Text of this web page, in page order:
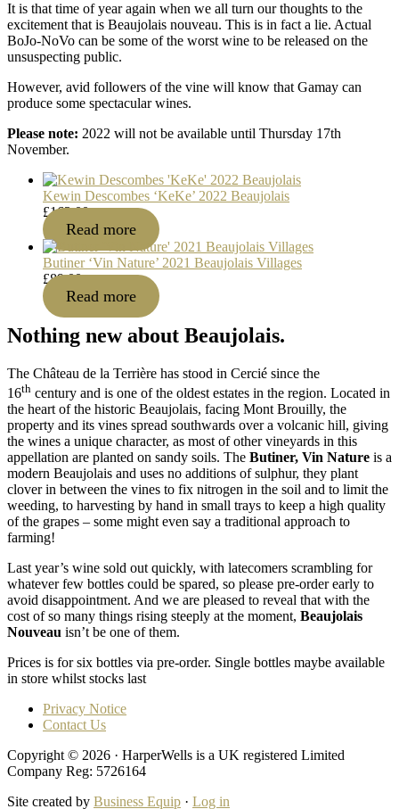
It is that time of year again when we all turn our thoughts to the
excitement that is Beaujolais nouveau. This is in fact a lie. Actual
BoJo-NoVo can be some of the worst wine to be released on the
unsuspecting public.
However, avid followers of the vine will know that Gamay can
produce some spectacular wines.
Please note: 2022 will not be available until Thursday 17th
November.
Kewin Descombes ‘KeKe’ 2022 Beaujolais
£163.00
Read more
Butiner ‘Vin Nature’ 2021 Beaujolais Villages
£89.00
Read more
Nothing new about Beaujolais.
The Château de la Terrière has stood in Cercié since the
16th century and is one of the oldest estates in the region. Located in
the heart of the historic Beaujolais, facing Mont Brouilly, the
property and its vines spread southwards over a volcanic hill, giving
the wines a unique character, as most of other vineyards in this
appellation are planted on sandy soils. The Butiner, Vin Nature is a
modern Beaujolais and uses no additions of sulphur, they plant
clover in between the vines to fix nitrogen in the soil and to limit the
weeding, to harvesting by hand in small trays to keep a high quality
of the grapes – some might even say a traditional approach to
farming!
Last year’s wine sold out quickly, with latecomers scrambling for
whatever few bottles could be spared, so please pre-order early to
avoid disappointment. And we are pleased to reveal that with the
cost of so many things rising steeply at the moment, Beaujolais
Nouveau isn’t be one of them.
Prices is for six bottles via pre-order. Single bottles maybe available
in store whilst stocks last
Privacy Notice
Contact Us
Copyright © 2026 · HarperWells is a UK registered Limited
Company Reg: 5726164
Site created by Business Equip · Log in